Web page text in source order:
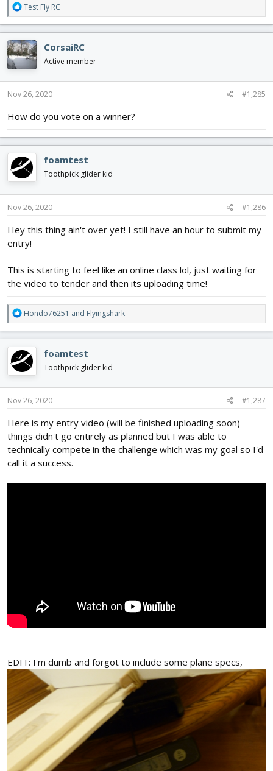
R
e
a
c
t
i
o
n
s
Test Fly RC
CorsaiRC
Active member
Nov 26, 2020 #1,285
How do you vote on a winner?
foamtest
Toothpick glider kid
Nov 26, 2020 #1,286
Hey this thing ain't over yet! I still have an hour to submit my
entry!
This is starting to feel like an online class lol, just waiting for
the video to tender and then its uploading time!
R
e
a
c
t
o
n
s
Hondo76251 and Flyingshark
foamtest
Toothpick glider kid
Nov 26, 2020 #1,287
Here is my entry video (will be finished uploading soon)
things didn't go entirely as planned but I was able to
technically compete in the challenge which was my goal so I'd
call it a success.
EDIT: I'm dumb and forgot to include some plane specs,